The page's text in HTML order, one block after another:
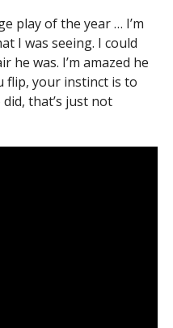
play of the year … I’m
I was seeing. I could
he was. I’m amazed he
flip, your instinct is to
that’s just not